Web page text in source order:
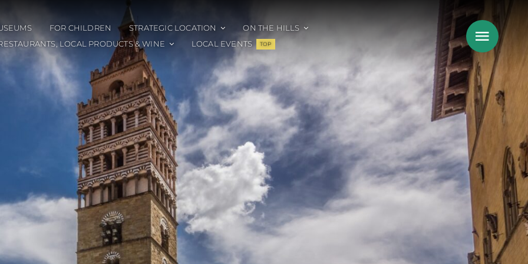
FOR CHILDREN STRATEGIC LOCATION
ON THE HILLS
LOCAL PRODUCTS & WINE
LOCAL EVENTS TOP